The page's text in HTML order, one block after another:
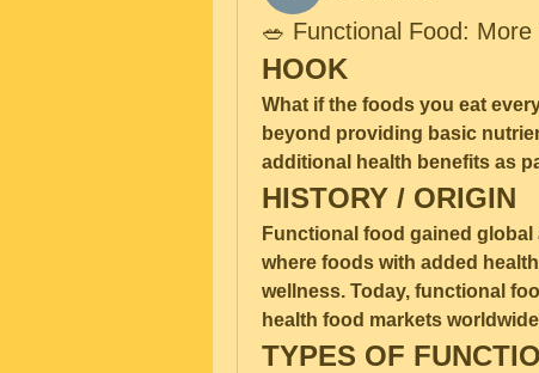
🥗 Functional Food:
HOOK
What if the foods you eat
beyond providing basic
additional health benefits as
HISTORY / ORIGIN
Functional food gained
where foods with added
wellness. Today, functional
health food markets
TYPES OF